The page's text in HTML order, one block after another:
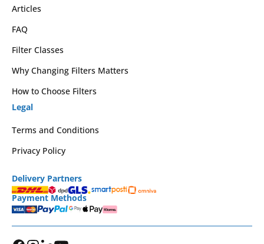
Articles
FAQ
Filter Classes
Why Changing Filters Matters
How to Choose Filters
Legal
Terms and Conditions
Privacy Policy
Delivery Partners
Payment Methods